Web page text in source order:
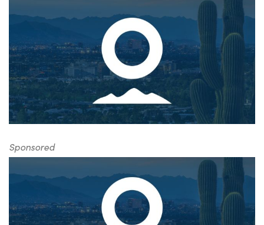
Sponsored